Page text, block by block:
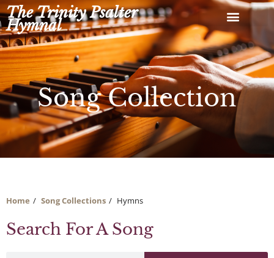
Skip
to
content
The Trinity Psalter
Hymnal
Song Collection
Home Song Collections Hymns
Search For A Song